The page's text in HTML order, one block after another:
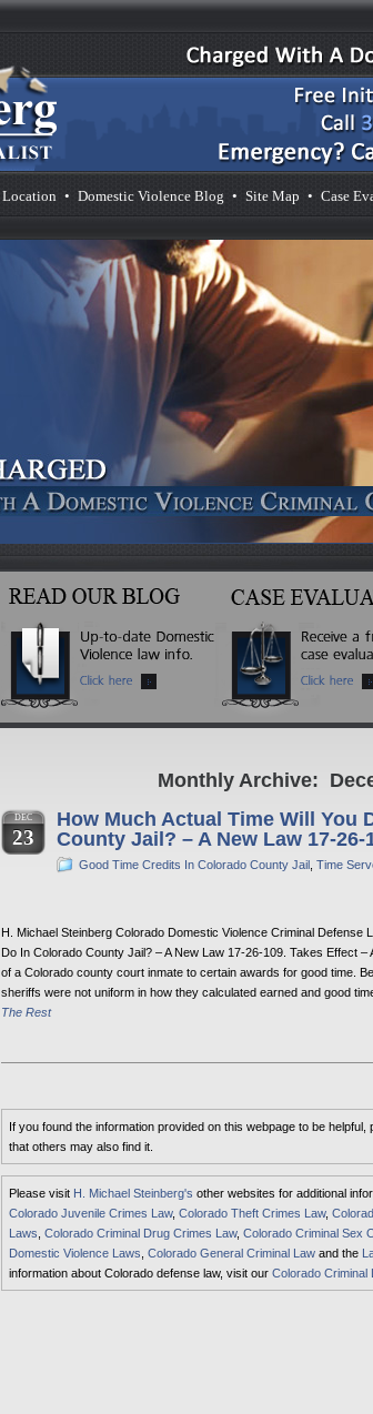
Location • Domestic Violence Blog • Site Map • Case
Monthly Archive:
DEC
23
How Much Actual Time Will You
County Jail? – A New Law 17-26-
Good Time Credits In Colorado County Jail Time
H. Michael Steinberg Colorado Domestic Violence Criminal Defense
Do In Colorado County Jail? – A New Law 17-26-109. Takes Effect
of a Colorado county court inmate to certain awards for good time.
sheriffs were not uniform in how they calculated earned and good
The Rest
If you found the information provided on this webpage to be
that others may also find it.
Please visit H. Michael Steinberg's other websites for additional
Colorado Juvenile Crimes Law, Colorado Theft Crimes Law,
Laws Colorado Criminal Drug Crimes Law, Colorado Criminal Sex
Domestic Violence Laws Colorado General Criminal Law and the
information about Colorado defense law, visit our Colorado Criminal